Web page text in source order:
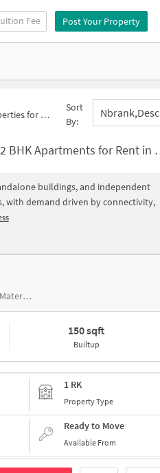
Fee Post Your Property
in Sector 4 Below 10000
Sort
By:
Nbrank,desc
for Rent in Sector 4 Below ?10000
buildings, and independent
with demand driven by connectivity,
Standalone Building, Prem Vihar, Khora Colony, near Gupta Hospital and Maternity Centre
150 sqft
Builtup
1 RK
Property Type
Ready to Move
Available From